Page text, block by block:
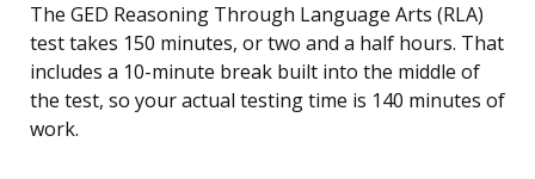
The GED Reasoning Through Language Arts (RLA)
test takes 150 minutes, or two and a half hours. That
includes a 10-minute break built into the middle of
the test, so your actual testing time is 140 minutes of
work.